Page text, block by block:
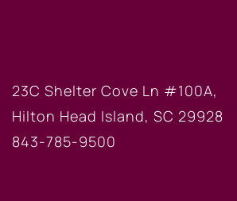
23C Shelter Cove Ln #100A,
Hilton Head Island, SC 29928
843-785-9500